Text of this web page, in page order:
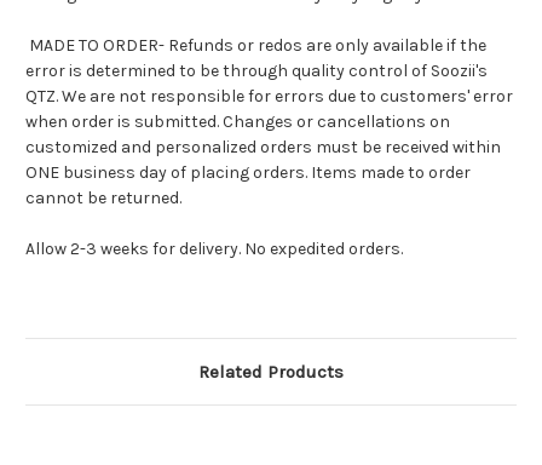
MADE TO ORDER- Refunds or redos are only available if the
error is determined to be through quality control of Soozii's
QTZ. We are not responsible for errors due to customers' error
when order is submitted. Changes or cancellations on
customized and personalized orders must be received within
ONE business day of placing orders. Items made to order
cannot be returned.
Allow 2-3 weeks for delivery. No expedited orders.
Related Products